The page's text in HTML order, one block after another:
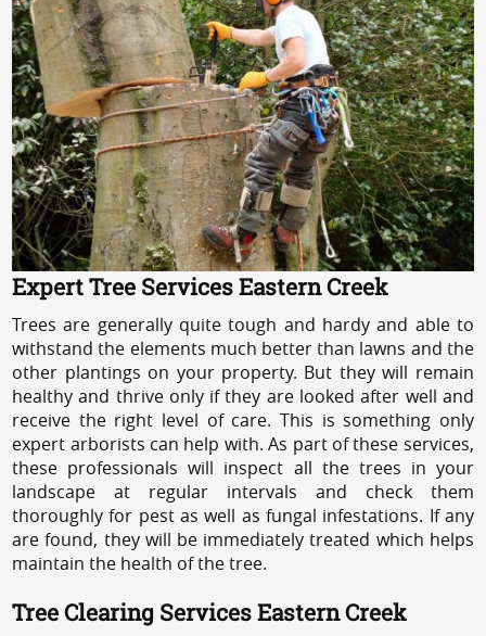
Expert Tree Services Eastern Creek
Trees are generally quite tough and hardy and able to
withstand the elements much better than lawns and the
other plantings on your property. But they will remain
healthy and thrive only if they are looked after well and
receive the right level of care. This is something only
expert arborists can help with. As part of these services,
these professionals will inspect all the trees in your
landscape at regular intervals and check them
thoroughly for pest as well as fungal infestations. If any
are found, they will be immediately treated which helps
maintain the health of the tree.
Tree Clearing Services Eastern Creek